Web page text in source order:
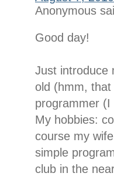
Anonymous
Good day!
Just introduce
old (hmm,
programmer (I
My hobbies:
course my
simple
club in the